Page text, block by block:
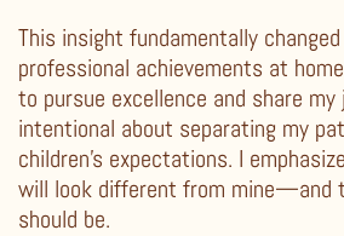
This insight fundamentally
professional achievements at
to pursue excellence and share my
intentional about separating my
children’s expectations. I
will look different from mine—and
should be.